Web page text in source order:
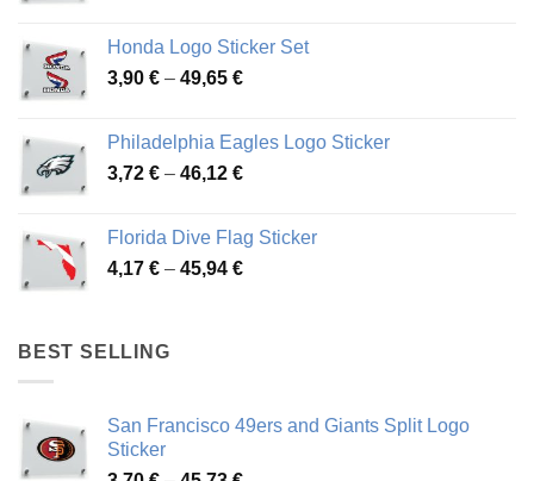
through
51,28 €
Honda Logo Sticker Set
3,90 € – 49,65 €Price
through
49,65 €
Philadelphia Eagles Logo Sticker
3,72 € – 46,12 €Price
through
46,12 €
Florida Dive Flag Sticker
4,17 € – 45,94 €Price
BEST SELLING
San Francisco 49ers and Giants Split Logo
Sticker